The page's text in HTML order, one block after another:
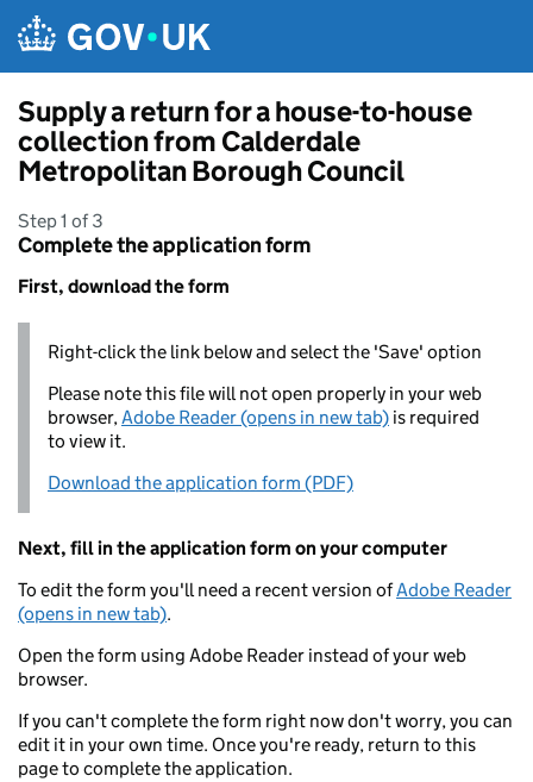
Supply a return for a house-to-house
collection from Calderdale
Metropolitan Borough Council
Step 1 of 3
Complete the application form
First, download the form
Right-click the link below and select the 'Save' option
Please note this file will not open properly in your web
browser,Adobe Reader (opens in new tab) is required
to view it.
Download the application form (PDF)
Next, fill in the application form on your computer
To edit the form you'll need a recent version ofAdobe Reader
(opens in new tab).
Open the form using Adobe Reader instead of your web
browser.
If you can't complete the form right now don't worry, you can
edit it in your own time. Once you're ready, return to this
page to complete the application.